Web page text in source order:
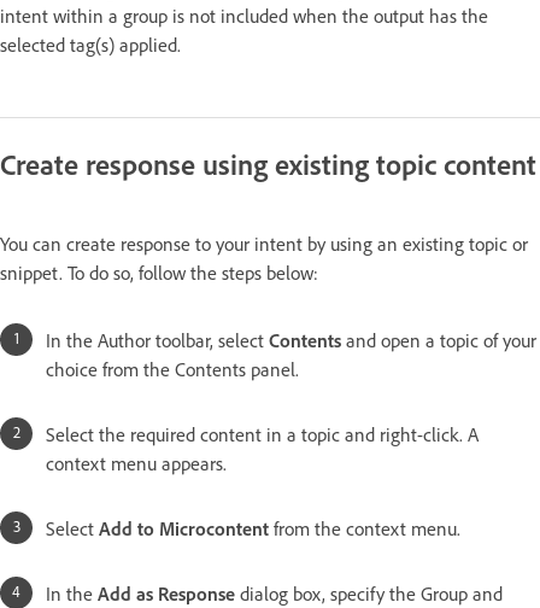
intent within a group is not included when the output has the
selected tag(s) applied.
Create response using existing topic content
You can create response to your intent by using an existing topic or
snippet. To do so, follow the steps below:
In the Author toolbar, select Contents and open a topic of your
choice from the Contents panel.
Select the required content in a topic and right-click. A
context menu appears.
Select Add to Microcontent from the context menu.
In the Add as Response dialog box, specify the Group and